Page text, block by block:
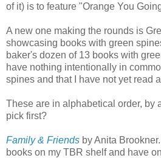
of it) is to feature "Orange You
A new one making the rounds is
showcasing books with green
baker's dozen of 13 books with
have nothing intentionally in
spines and that I have not yet read
These are in alphabetical order, by
pick first?
Family & Friends by Anita
books on my TBR shelf and have